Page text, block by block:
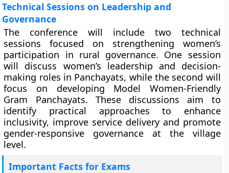
Technical Sessions on Leadership and
Governance
The conference will include two technical
sessions focused on strengthening women’s
participation in rural governance. One session
will discuss women’s leadership and decision-
making roles in Panchayats, while the second will
focus on developing Model Women-Friendly
Gram Panchayats. These discussions aim to
identify practical approaches to enhance
inclusivity, improve service delivery and promote
gender-responsive governance at the village
level.
Important Facts for Exams